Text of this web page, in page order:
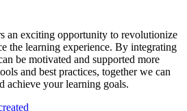
an exciting opportunity to revolutionize
the learning experience. By integrating
be motivated and supported more
and best practices, together we can
achieve your learning goals.